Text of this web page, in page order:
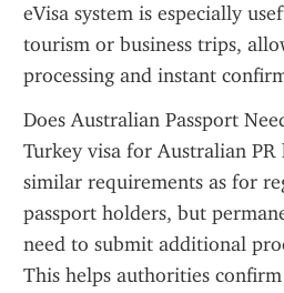
eVisa system is especially
tourism or business trips,
processing and instant
Does Australian Passport
Turkey visa for Australian
similar requirements as for
passport holders, but
need to submit additional
This helps authorities